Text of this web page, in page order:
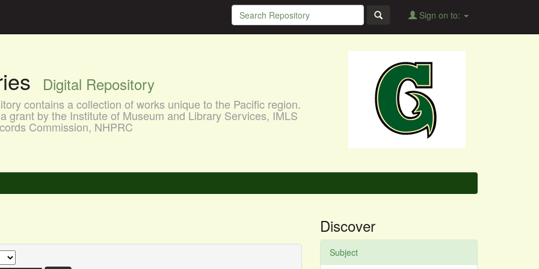
Sign on to:
Digital Repository
contains a collection of works unique to the Pacific region.
grant by the Institute of Museum and Library Services, IMLS
Commission, NHPRC
Discover
Subject